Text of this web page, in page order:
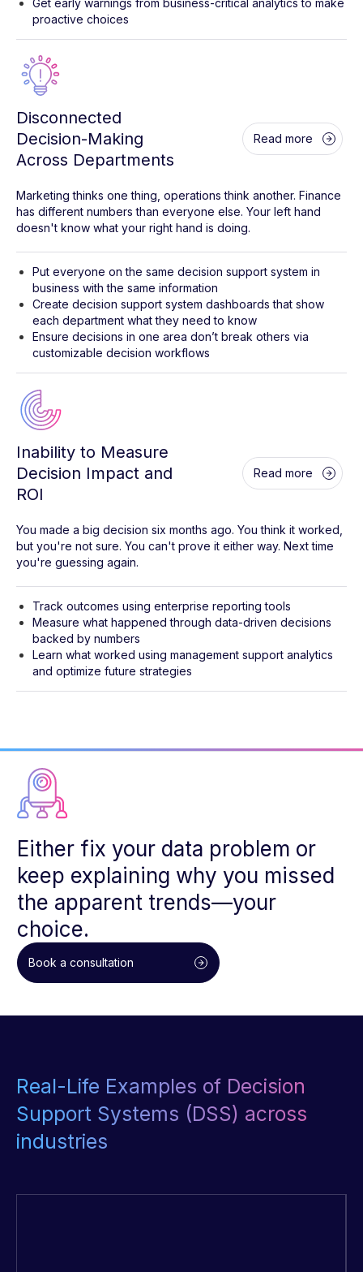
proactive choices
Disconnected
Decision-Making
Across Departments
Read more
Marketing thinks one thing, operations think another. Finance
has different numbers than everyone else. Your left hand
doesn't know what your right hand is doing.
Put everyone on the same decision support system in
business with the same information
Create decision support system dashboards that show
each department what they need to know
Ensure decisions in one area don’t break others via
customizable decision workflows
Inability to Measure
Decision Impact and
ROI
Read more
You made a big decision six months ago. You think it worked,
but you're not sure. You can't prove it either way. Next time
you're guessing again.
Track outcomes using enterprise reporting tools
Measure what happened through data-driven decisions
backed by numbers
Learn what worked using management support analytics
and optimize future strategies
Either fix your data problem or
keep explaining why you missed
the apparent trends—your
choice.
Book a consultation
Real-Life Examples of Decision
Support Systems (DSS) across
industries